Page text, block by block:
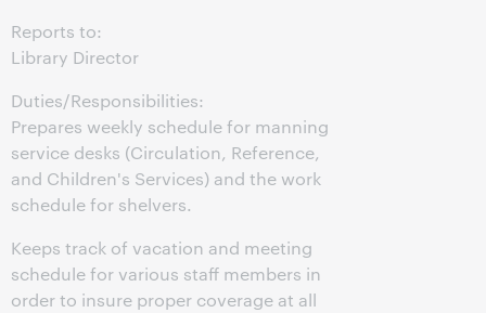
Reports to:
Library Director
Duties/Responsibilities:
Prepares weekly schedule for manning
service desks (Circulation, Reference,
and Children's Services) and the work
schedule for shelvers.
Keeps track of vacation and meeting
schedule for various staff members in
order to insure proper coverage at all